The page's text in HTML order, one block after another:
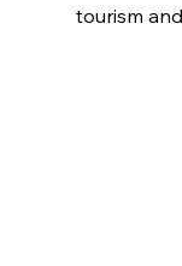
tourism